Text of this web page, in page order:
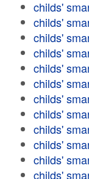
childs'
childs'
childs'
childs'
childs'
childs'
childs'
childs'
childs'
childs'
childs'
childs'